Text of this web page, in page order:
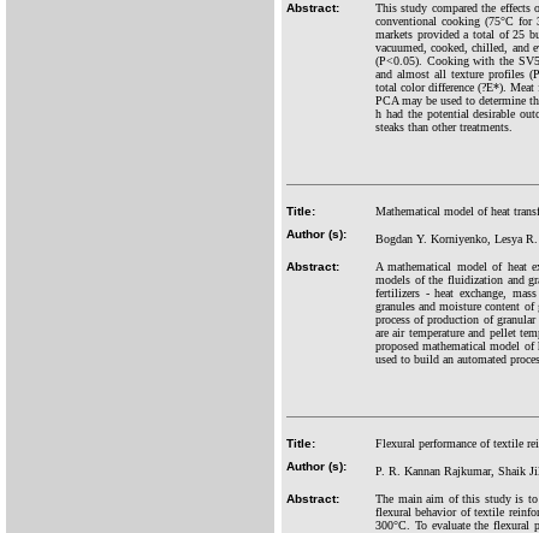
Abstract:
This study compared the
conventional cooking (75°C
markets provided a total of 25
vacuumed, cooked, chilled, and
(P<0.05). Cooking with the
and almost all texture profiles
total color difference (?E*). Meat
PCA may be used to determine
h had the potential desirable
steaks than other treatments.
Title:
Mathematical model of heat
Author (s):
Bogdan Y. Korniyenko, Lesya
Abstract:
A mathematical model of heat
models of the fluidization and
fertilizers - heat exchange,
granules and moisture content of
process of production of
are air temperature and pellet
proposed mathematical model
used to build an automated
Title:
Flexural performance of textile
Author (s):
P. R. Kannan Rajkumar, Shaik
Abstract:
The main aim of this study is to
flexural behavior of textile
300°C. To evaluate the flexural